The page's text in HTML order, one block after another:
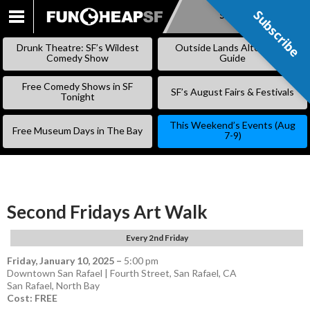
SKIP
Subscribe
Drunk Theatre: SF’s Wildest
Comedy Show
Outside Lands Alternative
Guide
Free Comedy Shows in SF
Tonight
SF’s August Fairs & Festivals
Free Museum Days in The Bay
This Weekend’s Events (Aug
7-9)
Second Fridays Art Walk
Every 2nd Friday
Friday, January 10, 2025 – 5:00 pm
Downtown San Rafael | Fourth Street, San Rafael, CA
San Rafael, North Bay
Cost: FREE
Subscribe